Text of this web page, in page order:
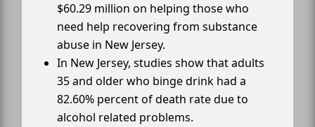
$60.29 million on helping those who
need help recovering from substance
abuse in New Jersey.
In New Jersey, studies show that adults
35 and older who binge drink had a
82.60% percent of death rate due to
alcohol related problems.